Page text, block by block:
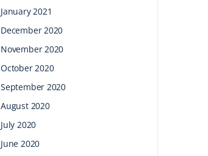
January 2021
December 2020
November 2020
October 2020
September 2020
August 2020
July 2020
June 2020